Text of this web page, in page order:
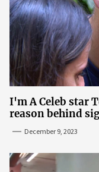
I'm A Celeb star
reason behind
December 9, 2023